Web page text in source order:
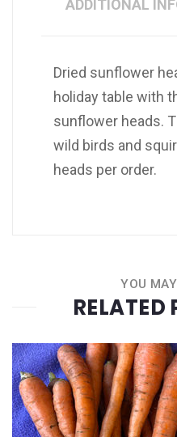
ADDITIONAL
Dried sunflower
holiday table with
sunflower heads.
wild birds and
heads per order.
YOU
RELATED